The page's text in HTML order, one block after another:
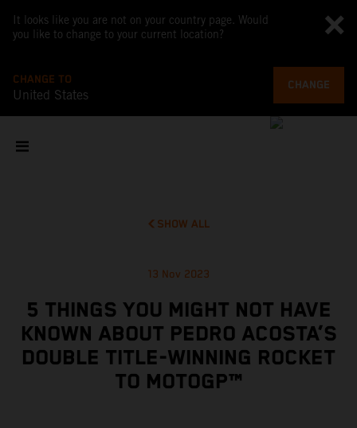
It looks like you are not on your country page. Would
you like to change to your current location?
CHANGE TO
United States
CHANGE
SHOW ALL
13 Nov 2023
5 THINGS YOU MIGHT NOT HAVE
KNOWN ABOUT PEDRO ACOSTA’S
DOUBLE TITLE-WINNING ROCKET
TO MOTOGP™